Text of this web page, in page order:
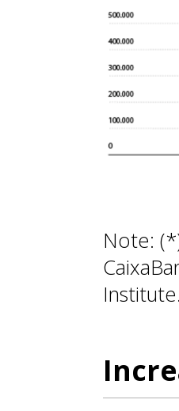
Note:
Institute.